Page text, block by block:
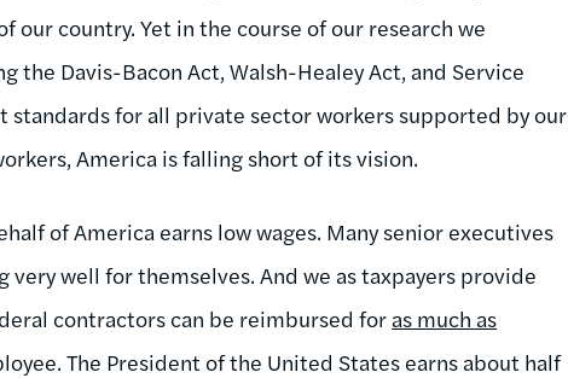
country. Yet in the course of our research we
Davis-Bacon Act, Walsh-Healey Act, and Service
standards for all private sector workers supported by our
America is falling short of its vision.
of America earns low wages. Many senior executives
well for themselves. And we as taxpayers provide
contractors can be reimbursed for as much as
The President of the United States earns about half